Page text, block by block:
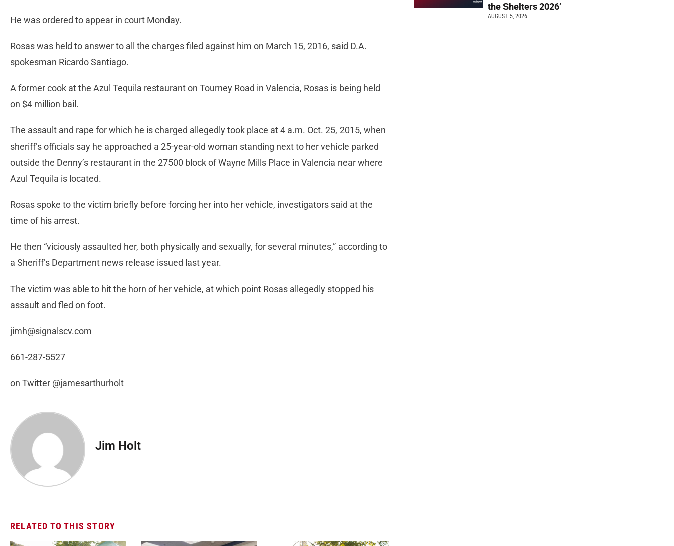
He was ordered to appear in court Monday.
Rosas was held to answer to all the charges filed against him on March 15, 2016, said D.A.
spokesman Ricardo Santiago.
A former cook at the Azul Tequila restaurant on Tourney Road in Valencia, Rosas is being held
on $4 million bail.
The assault and rape for which he is charged allegedly took place at 4 a.m. Oct. 25, 2015, when
sheriff’s officials say he approached a 25-year-old woman standing next to her vehicle parked
outside the Denny’s restaurant in the 27500 block of Wayne Mills Place in Valencia near where
Azul Tequila is located.
Rosas spoke to the victim briefly before forcing her into her vehicle, investigators said at the
time of his arrest.
He then “viciously assaulted her, both physically and sexually, for several minutes,” according to
a Sheriff’s Department news release issued last year.
The victim was able to hit the horn of her vehicle, at which point Rosas allegedly stopped his
assault and fled on foot.
jimh@signalscv.com
661-287-5527
on Twitter @jamesarthurholt
Jim Holt
RELATED TO THIS STORY
the Shelters 2026’
AUGUST 5, 2026